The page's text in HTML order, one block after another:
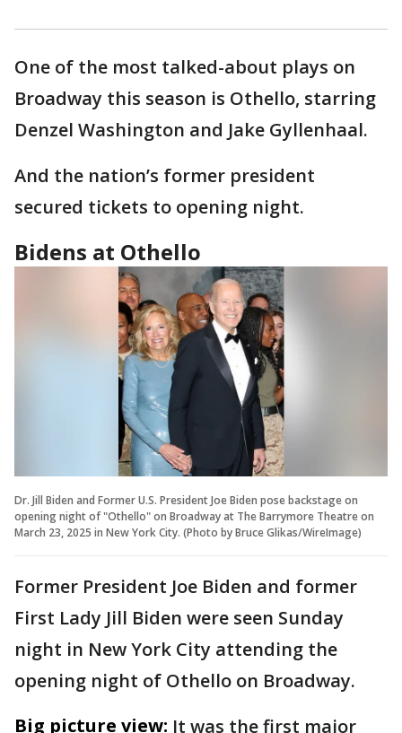
One of the most talked-about plays on
Broadway this season is Othello, starring
Denzel Washington and Jake Gyllenhaal.
And the nation’s former president
secured tickets to opening night.
Bidens at Othello
Dr. Jill Biden and Former U.S. President Joe Biden pose backstage on
opening night of "Othello" on Broadway at The Barrymore Theatre on
March 23, 2025 in New York City. (Photo by Bruce Glikas/WireImage)
Former President Joe Biden and former
First Lady Jill Biden were seen Sunday
night in New York City attending the
opening night of Othello on Broadway.
Big picture view: It was the first major